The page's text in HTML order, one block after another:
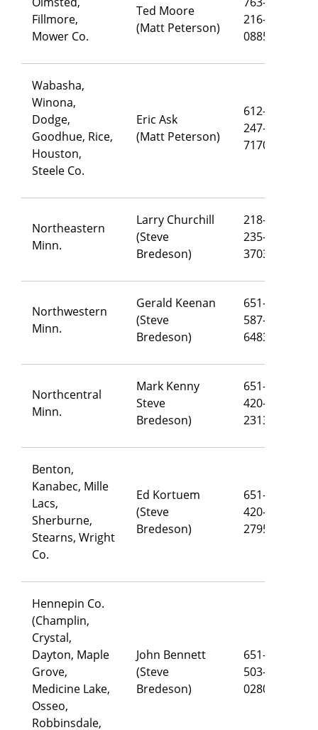
Fillmore,
Mower Co.
Ted Moore
(Matt Peterson)
216-
0885
Wabasha,
Winona,
Dodge,
Goodhue, Rice,
Houston,
Steele Co.
Eric Ask
(Matt Peterson)
612-
247-
7170
Northeastern
Minn.
Larry Churchill
(Steve
Bredeson)
218-
235-
3703
Northwestern
Minn.
Gerald Keenan
(Steve
Bredeson)
651-
587-
6483
Northcentral
Minn.
Mark Kenny
Steve
Bredeson)
651-
420-
2313
Benton,
Kanabec, Mille
Lacs,
Sherburne,
Stearns, Wright
Co.
Ed Kortuem
(Steve
Bredeson)
651-
420-
2795
Hennepin Co.
(Champlin,
Crystal,
Dayton, Maple
Grove,
Medicine Lake,
Osseo,
Robbinsdale,
John Bennett
(Steve
Bredeson)
651-
503-
0280